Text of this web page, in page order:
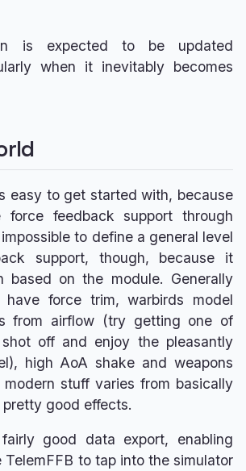
Pedals > RhinoOrion
G-
is expected to be updated
when it inevitably becomes
easy to get started with, because
feedback support through
to define a general level
support, though, because it
based on the module. Generally
have force trim, warbirds model
from airflow (try getting one of
off and enjoy the pleasantly
high AoA shake and weapons
stuff varies from basically
good effects.
good data export, enabling
TelemFFB to tap into the simulator